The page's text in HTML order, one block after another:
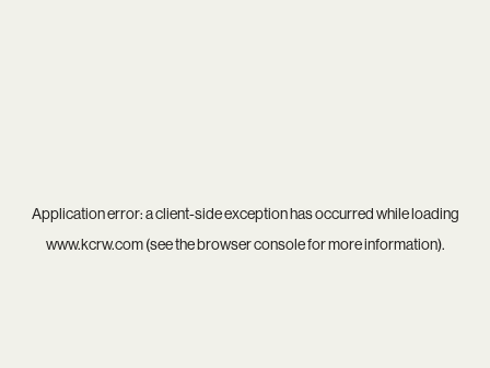
Application error: aclient-side exception has occurred while loading
www.kcrw.com(see thebrowser consolefor more information).